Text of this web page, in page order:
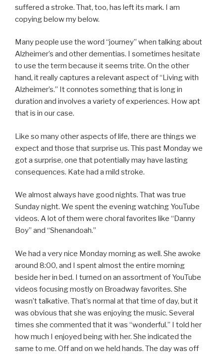
suffered a stroke. That, too, has left its mark. I am
copying below my below.
Many people use the word “journey” when talking about
Alzheimer’s and other dementias. I sometimes hesitate
to use the term because it seems trite. On the other
hand, it really captures a relevant aspect of “Living with
Alzheimer’s.” It connotes something that is long in
duration and involves a variety of experiences. How apt
that is in our case.
Like so many other aspects of life, there are things we
expect and those that surprise us. This past Monday we
got a surprise, one that potentially may have lasting
consequences. Kate had a mild stroke.
We almost always have good nights. That was true
Sunday night. We spent the evening watching YouTube
videos. A lot of them were choral favorites like “Danny
Boy” and “Shenandoah.”
We had a very nice Monday morning as well. She awoke
around 8:00, and I spent almost the entire morning
beside her in bed. I turned on an assortment of YouTube
videos focusing mostly on Broadway favorites. She
wasn’t talkative. That’s normal at that time of day, but it
was obvious that she was enjoying the music. Several
times she commented that it was “wonderful.” I told her
how much I enjoyed being with her. She indicated the
same to me. Off and on we held hands. The day was off